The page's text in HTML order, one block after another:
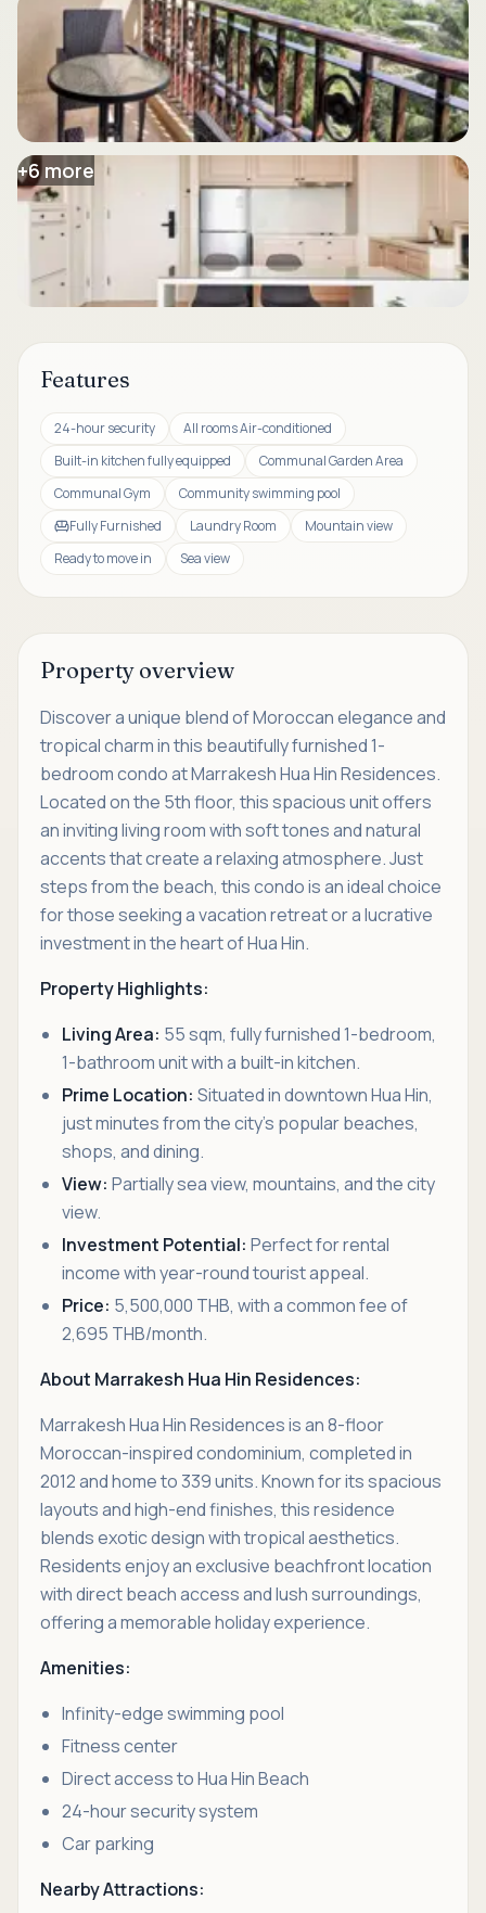
+6more
Features
24-hour security
All rooms Air-conditioned
Built-in kitchen fully equipped
Communal Garden Area
Communal Gym
Community swimming pool
Fully Furnished
Laundry Room
Mountain view
Ready to move in
Sea view
Property overview
Discover a unique blend of Moroccan elegance and
tropical charm in this beautifully furnished 1-
bedroom condo at Marrakesh Hua Hin Residences.
Located on the 5th floor, this spacious unit offers
an inviting living room with soft tones and natural
accents that create a relaxing atmosphere. Just
steps from the beach, this condo is an ideal choice
for those seeking a vacation retreat or a lucrative
investment in the heart of Hua Hin.
Property Highlights:
Living Area: 55 sqm, fully furnished 1-bedroom,
1-bathroom unit with a built-in kitchen.
Prime Location: Situated in downtown Hua Hin,
just minutes from the city’s popular beaches,
shops, and dining.
View: Partially sea view, mountains, and the city
view.
Investment Potential: Perfect for rental
income with year-round tourist appeal.
Price: 5,500,000 THB, with a common fee of
2,695 THB/month.
About Marrakesh Hua Hin Residences:
Marrakesh Hua Hin Residences is an 8-floor
Moroccan-inspired condominium, completed in
2012 and home to 339 units. Known for its spacious
layouts and high-end finishes, this residence
blends exotic design with tropical aesthetics.
Residents enjoy an exclusive beachfront location
with direct beach access and lush surroundings,
offering a memorable holiday experience.
Amenities:
Infinity-edge swimming pool
Fitness center
Direct access to Hua Hin Beach
24-hour security system
Car parking
Nearby Attractions: